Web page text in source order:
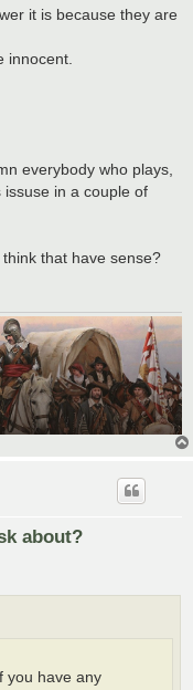
it is because they are
innocent.
everybody who plays,
in a couple of
that have sense?
about?
you have any